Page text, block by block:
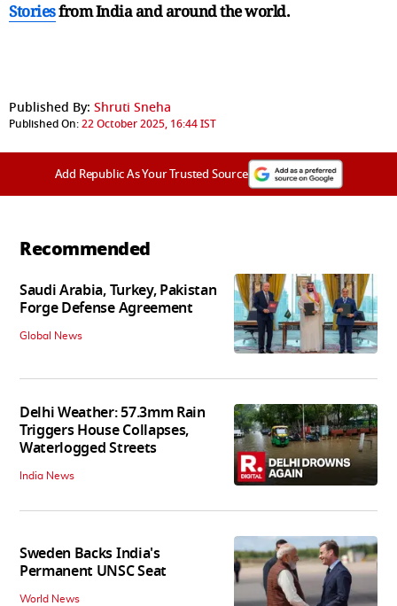
Storiesfrom India andaround the world.
Published By: Shruti Sneha
Published On:22 October 2025, 16:44 IST
Add Republic As Your Trusted Source
Recommended
Saudi Arabia, Turkey, Pakistan
Forge Defense Agreement
Global News
Delhi Weather: 57.3mm Rain
Triggers House Collapses,
Waterlogged Streets
India News
Sweden Backs India's
Permanent UNSC Seat
World News